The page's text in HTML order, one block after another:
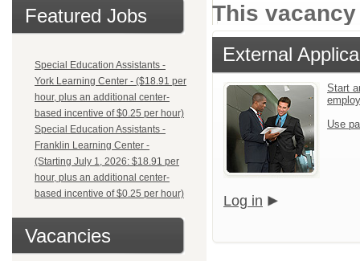
Featured Jobs
Special Education Assistants -
York Learning Center - ($18.91 per
hour, plus an additional center-
based incentive of $0.25 per hour)
Special Education Assistants -
Franklin Learning Center -
(Starting July 1, 2026: $18.91 per
hour, plus an additional center-
based incentive of $0.25 per hour)
Vacancies
This
External
Start
Use
Log in